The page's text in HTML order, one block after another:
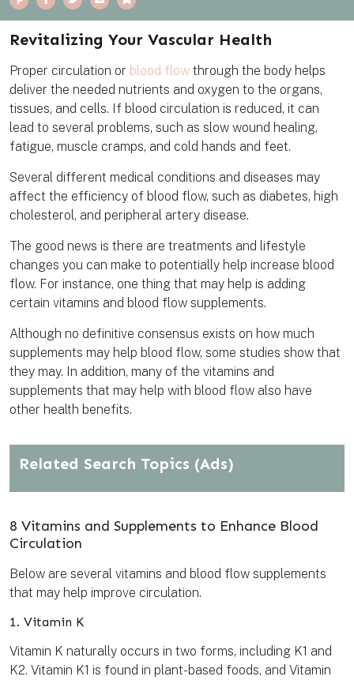
i
t
a
e
b
o
w
t
t
e
m
i
o
k
a
Revitalizing Your Vascular Health
Proper circulation or blood flow through the body helps
deliver the needed nutrients and oxygen to the organs,
tissues, and cells. If blood circulation is reduced, it can
lead to several problems, such as slow wound healing,
fatigue, muscle cramps, and cold hands and feet.
Several different medical conditions and diseases may
affect the efficiency of blood flow, such as diabetes, high
cholesterol, and peripheral artery disease.
The good news is there are treatments and lifestyle
changes you can make to potentially help increase blood
flow. For instance, one thing that may help is adding
certain vitamins and blood flow supplements.
Although no definitive consensus exists on how much
supplements may help blood flow, some studies show that
they may. In addition, many of the vitamins and
supplements that may help with blood flow also have
other health benefits.
Related Search Topics (Ads)
8 Vitamins and Supplements to Enhance Blood
Circulation
Below are several vitamins and blood flow supplements
that may help improve circulation.
1. Vitamin K
Vitamin K naturally occurs in two forms, including K1 and
K2. Vitamin K1 is found in plant-based foods, and Vitamin